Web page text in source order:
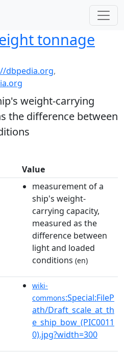
tonnage
dbpedia.org,
weight-carrying
the difference between
Value
measurement of a
ship's weight-
carrying capacity,
measured as the
difference between
light and loaded
conditions (en)
wiki-
commons:Special:FileP
ath/Draft_scale_at_th
e_ship_bow_(PIC0011
0).jpg?width=300